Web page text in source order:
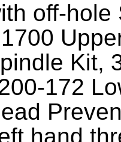
off-hole
Kit,
172
hand